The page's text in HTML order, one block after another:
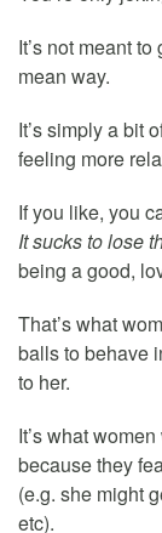
It’s not meant
mean way.
It’s simply a bit
feeling more
If you like, you
It sucks to lose
being a good,
That’s what
balls to behave
to her.
It’s what
because they
(e.g. she might
etc).